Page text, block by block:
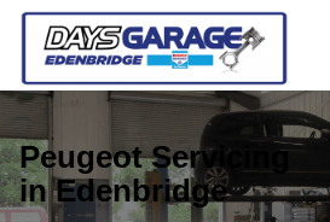
Peugeot Servicing
in Edenbridge